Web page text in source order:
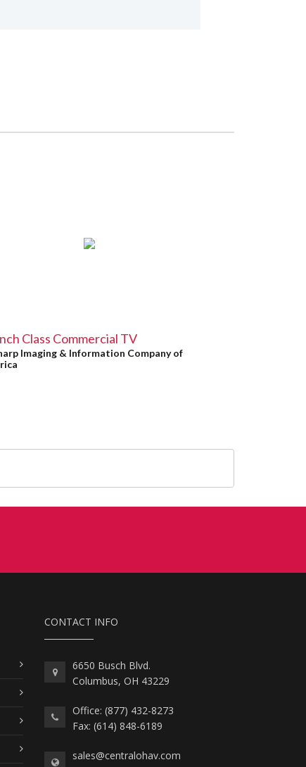
Class Commercial TV
Imaging & Information Company of
CONTACT INFO
6650 Busch Blvd.
Columbus, OH 43229
Office: (877) 432-8273
Fax: (614) 848-6189
sales@centralohav.com